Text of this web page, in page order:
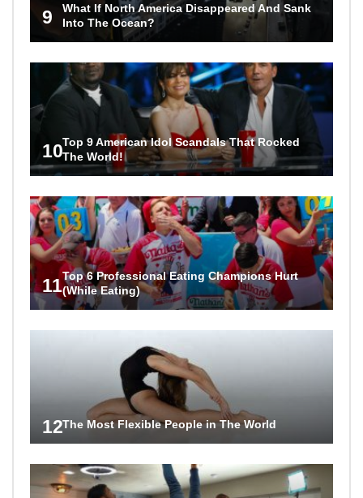
9
What If North America Disappeared And Sank
Into The Ocean?
10Top 9 American Idol Scandals That Rocked
The World!
11Top 6 Professional Eating Champions Hurt
(While Eating)
12The Most Flexible People in The World